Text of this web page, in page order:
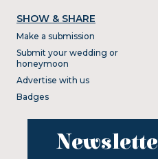
SHOW & SHARE
Make a submission
Submit your wedding or
honeymoon
Advertise with us
Badges